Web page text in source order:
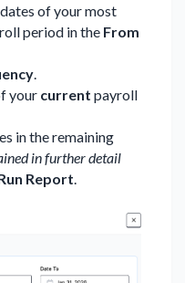
of your most
period in the From
.
your current payroll
in the remaining
in further detail
Report.